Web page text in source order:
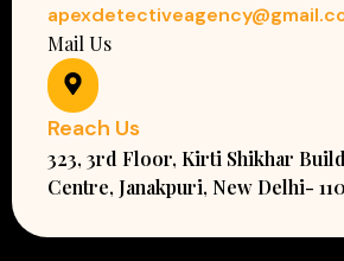
Mail Us
Reach Us
323, 3rd Floor, Kirti Shikhar
Centre, Janakpuri, New Delhi-